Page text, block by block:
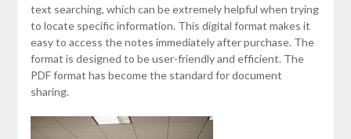
text searching, which can be extremely helpful when trying
to locate specific information. This digital format makes it
easy to access the notes immediately after purchase. The
format is designed to be user-friendly and efficient. The
PDF format has become the standard for document
sharing.